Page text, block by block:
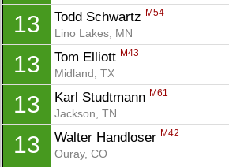
13 Todd Schwartz M54
Lino Lakes, MN
13 Tom Elliott M43
Midland, TX
13 Karl Studtmann M61
Jackson, TN
13 Walter Handloser M42
Ouray, CO